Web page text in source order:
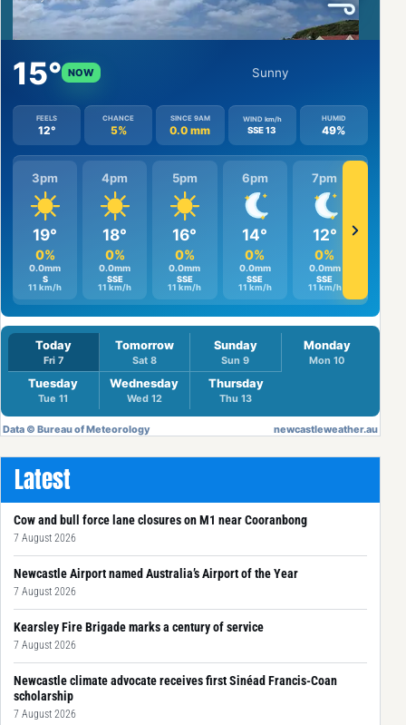
Latest
Cow and bull force lane closures on M1 near Cooranbong
7 August 2026
Newcastle Airport named Australia’s Airport of the Year
7 August 2026
Kearsley Fire Brigade marks a century of service
7 August 2026
Newcastle climate advocate receives first Sinéad Francis-Coan
scholarship
7 August 2026